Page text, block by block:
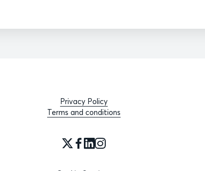
Privacy Policy
Terms and conditions